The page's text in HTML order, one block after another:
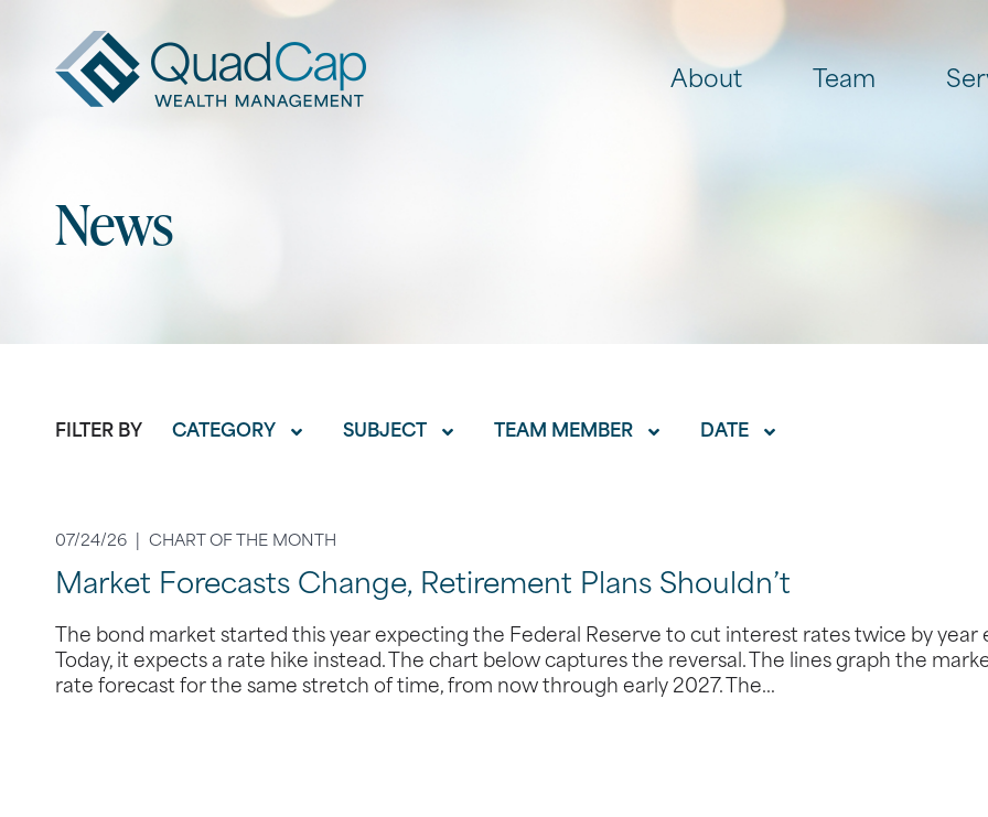
About Team
News
FILTER BY CATEGORY SUBJECT TEAM MEMBER DATE
07/24/26 | CHART OF THE MONTH
Market Forecasts Change, Retirement Plans Shouldn’t
The bond market started this year expecting the Federal Reserve to cut interest rates twice by year
Today, it expects a rate hike instead. The chart below captures the reversal. The lines graph the
rate forecast for the same stretch of time, from now through early 2027. The…